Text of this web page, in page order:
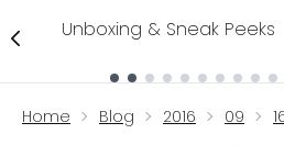
Unboxing & Sneak Peeks
Home Blog 2016 09